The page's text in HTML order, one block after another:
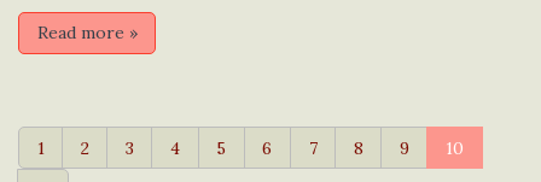
Read more »
1 2 3 4 5 6 7 8 9
10